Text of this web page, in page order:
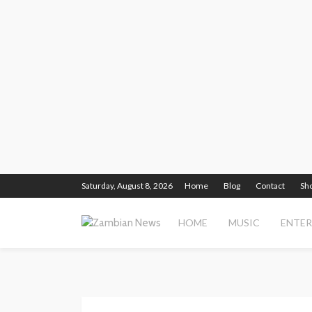
Saturday, August 8, 2026 Home Blog Contact
HOME MUSIC